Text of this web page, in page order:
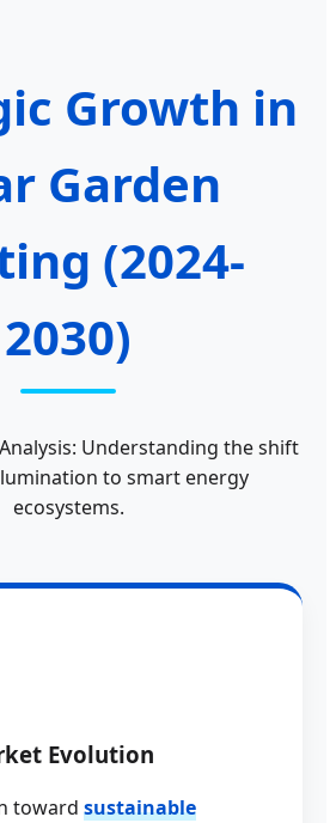
Growth in
Garden
(2024-
2030)
Understanding the shift
to smart energy
ecosystems.
Evolution
toward sustainable